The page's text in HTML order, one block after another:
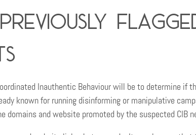
Inauthentic Behaviour will be to determine if
known for running disinforming or manipulative
and website promoted by the suspected CIB